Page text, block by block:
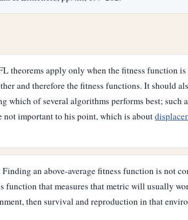
theorems apply only when the fitness function
and therefore the fitness functions.It should
which of several algorithms performs best;
not important to his point, which is about
an above-average fitness function is not
that measures that metric will usually
then survival and reproduction in that